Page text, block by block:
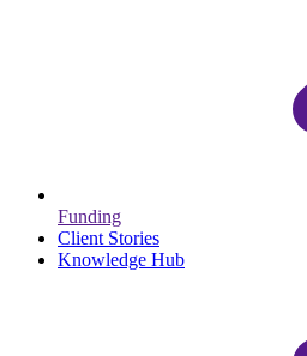
Funding
Client Stories
Knowledge Hub